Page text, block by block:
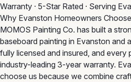
Warranty · 5-Star Rated · Serving
Why Evanston Homeowners
MOMOS Painting Co. has built a
baseboard painting in Evanston and
fully licensed and insured, and
industry-leading 3-year warranty.
choose us because we combine